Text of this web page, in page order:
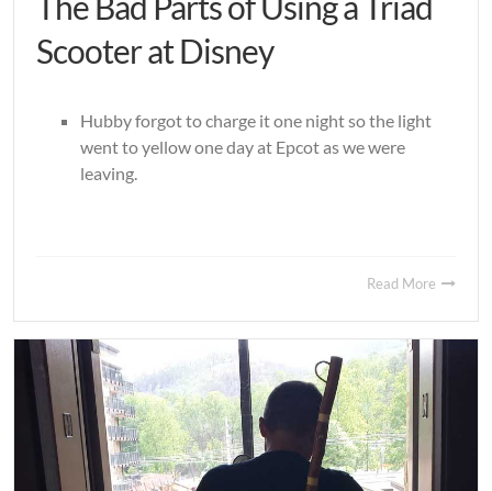
Scooter at Disney
Hubby forgot to charge it one night so the light
went to yellow one day at Epcot as we were
leaving.
Read More